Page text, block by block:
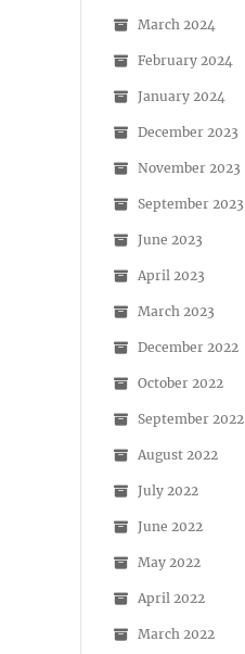
March 2024
February 2024
January 2024
December 2023
November 2023
September 2023
June 2023
April 2023
March 2023
December 2022
October 2022
September 2022
August 2022
July 2022
June 2022
May 2022
April 2022
March 2022